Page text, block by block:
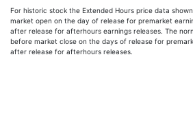
For historic stock the Extended Hours price data
market open on the day of release for premarket
after release for afterhours earnings releases. The
before market close on the days of release for
after release for afterhours releases.